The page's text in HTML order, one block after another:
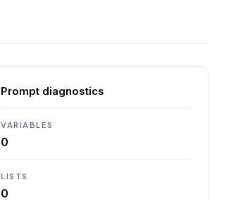
Prompt diagnostics
VARIABLES
0
LISTS
0